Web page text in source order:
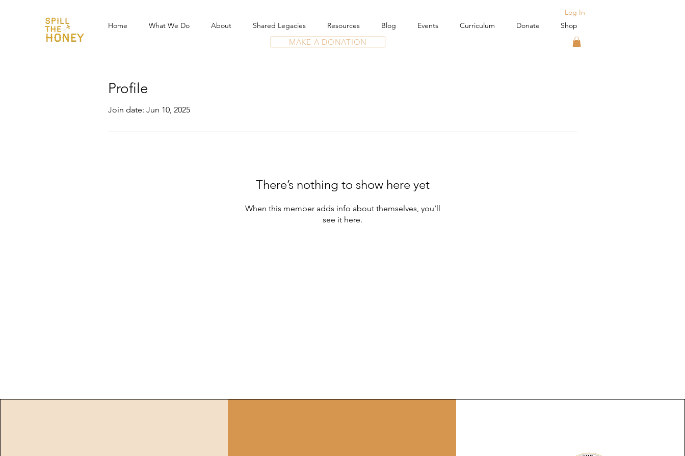
Log In
Home
What We Do About Shared Legacies Resources Blog Events Curriculum Donate Shop
MAKE A DONATION
Profile
Join date: Jun 10, 2025
There’s nothing to show here yet
When this member adds info about themselves, you’ll
see it here.